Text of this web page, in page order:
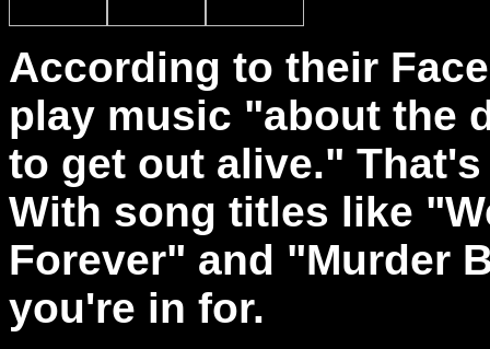
According to their
play music "about the
to get out alive."
With song titles like
Forever" and "Murder
you're in for.